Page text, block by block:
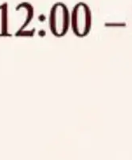
B(Hons.) FYIC in
details
Course against